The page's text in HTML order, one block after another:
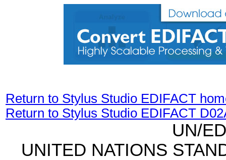
Return to Stylus Studio EDIFACT
Return to Stylus Studio EDIFACT
UN/
UNITED NATIONS